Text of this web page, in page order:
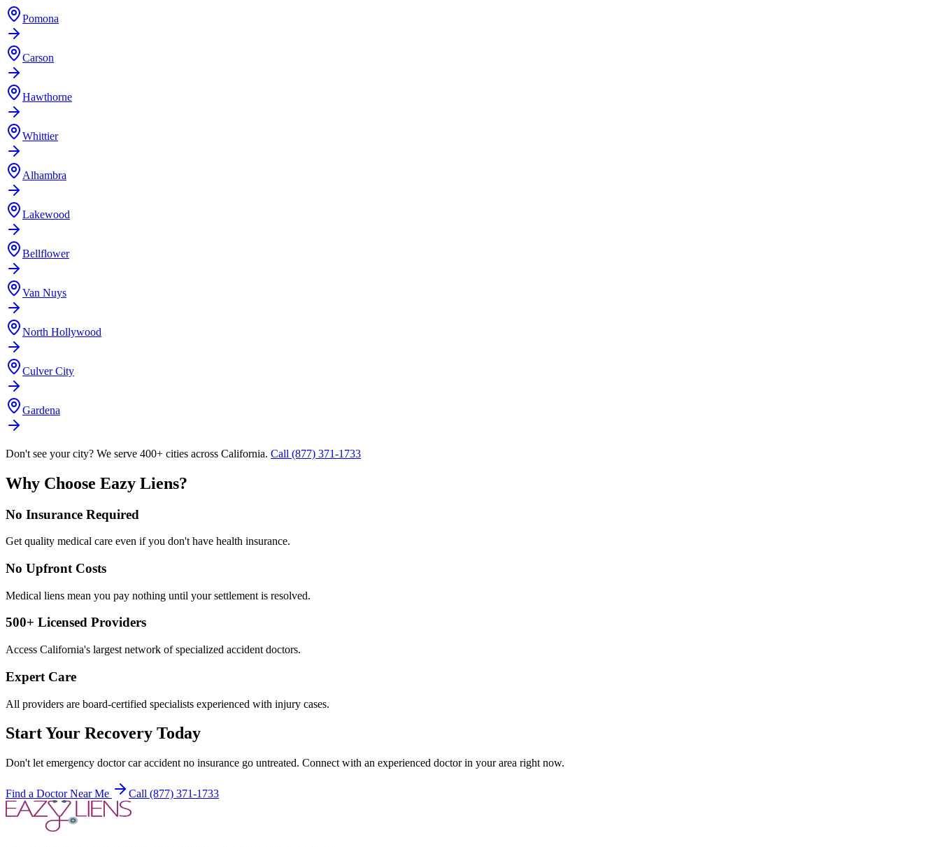
Pomona
Carson
Hawthorne
Whittier
Alhambra
Lakewood
Bellflower
Van Nuys
North Hollywood
Culver City
Gardena
Don't see your city? We serve 400+ cities across California. Call (877) 371-1733
Why Choose Eazy Liens?
No Insurance Required
Get quality medical care even if you don't have health insurance.
No Upfront Costs
Medical liens mean you pay nothing until your settlement is resolved.
500+ Licensed Providers
Access California's largest network of specialized accident doctors.
Expert Care
All providers are board-certified specialists experienced with injury cases.
Start Your Recovery Today
Don't let emergency doctor car accident no insurance go untreated. Connect with an experienced doctor in your area right now.
Find a Doctor Near Me Call (877) 371-1733